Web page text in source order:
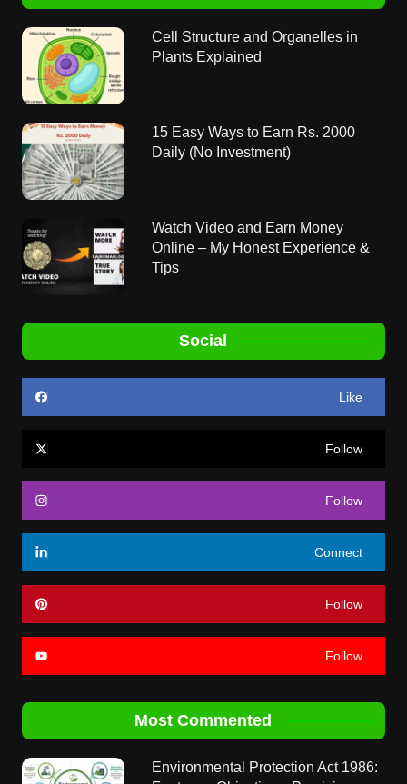
Cell Structure and Organelles in
Plants Explained
15 Easy Ways to Earn Rs. 2000
Daily (No Investment)
Watch Video and Earn Money
Online – My Honest Experience &
Tips
Social
Like
Follow
Follow
Connect
Follow
Follow
Most Commented
Environmental Protection Act 1986: